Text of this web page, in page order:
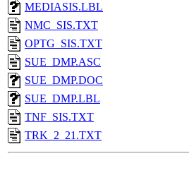
MEDIASIS.LBL
NMC_SIS.TXT
OPTG_SIS.TXT
SUE_DMP.ASC
SUE_DMP.DOC
SUE_DMP.LBL
TNF_SIS.TXT
TRK_2_21.TXT